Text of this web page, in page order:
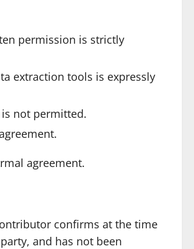
permission is strictly
extraction tools is expressly
not permitted.
agreement.
confirms at the time
and has not been